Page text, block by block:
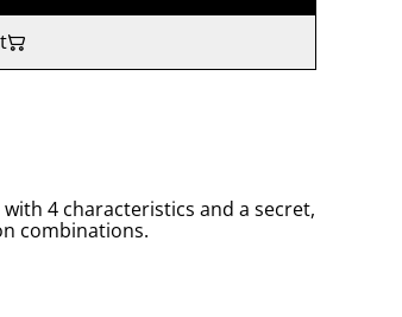
4 characteristics and a secret,
combinations.